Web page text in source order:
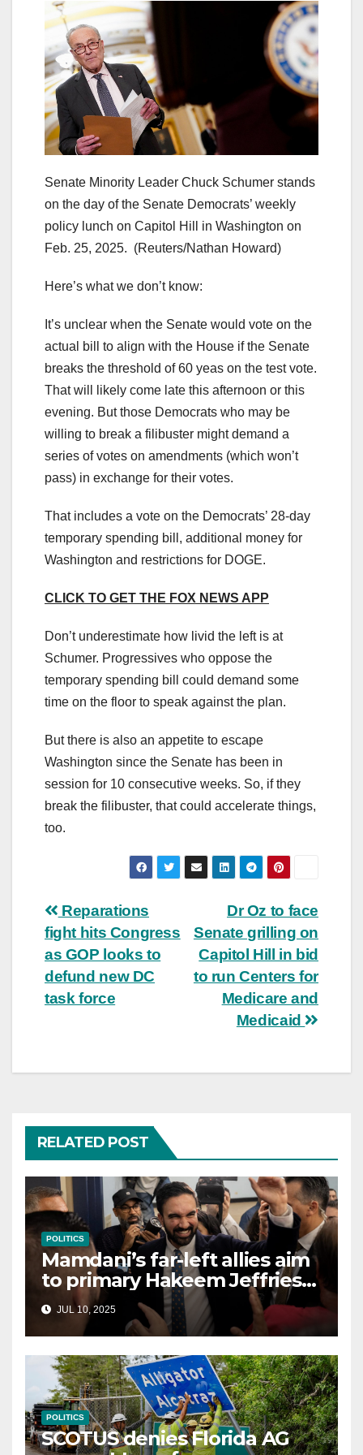
Senate Minority Leader Chuck Schumer stands
on the day of the Senate Democrats’ weekly
policy lunch on Capitol Hill in Washington on
Feb. 25, 2025. (Reuters/Nathan Howard)
Here’s what we don’t know:
It’s unclear when the Senate would vote on the
actual bill to align with the House if the Senate
breaks the threshold of 60 yeas on the test vote.
That will likely come late this afternoon or this
evening. But those Democrats who may be
willing to break a filibuster might demand a
series of votes on amendments (which won’t
pass) in exchange for their votes.
That includes a vote on the Democrats’ 28-day
temporary spending bill, additional money for
Washington and restrictions for DOGE.
CLICK TO GET THE FOX NEWS APP
Don’t underestimate how livid the left is at
Schumer. Progressives who oppose the
temporary spending bill could demand some
time on the floor to speak against the plan.
But there is also an appetite to escape
Washington since the Senate has been in
session for 10 consecutive weeks. So, if they
break the filibuster, that could accelerate things,
too.
Post
navigation
Dr Oz to face
Senate grilling on
Capitol Hill in bid
to run Centers for
Medicare and
Medicaid
Reparations
fight hits Congress
as GOP looks to
defund new DC
task force
RELATED POST
POLITICS
Mamdani’s far-left allies aim
to primary Hakeem Jeffries
and other NYC House
Democrats
JUL 10, 2025
POLITICS
SCOTUS denies Florida AG